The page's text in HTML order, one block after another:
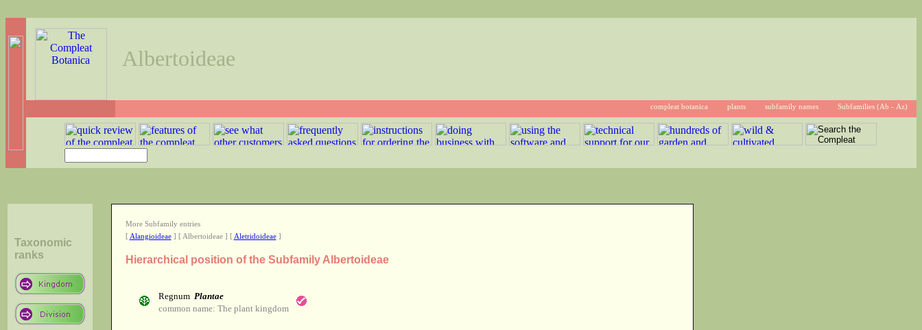
Albertoideae
compleat botanica plants subfamily names Subfamilies (Ab - Az)
Taxonomic
ranks
More Subfamily entries
[ Alangioideae] [ Albertoideae ] [ Aletridoideae]
Hierarchical position of the Subfamily Albertoideae
Regnum Plantae
common name: The plant kingdom